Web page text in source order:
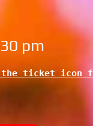
pm
the ticket